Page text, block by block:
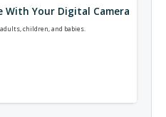
With Your Digital Camera
children, and babies.